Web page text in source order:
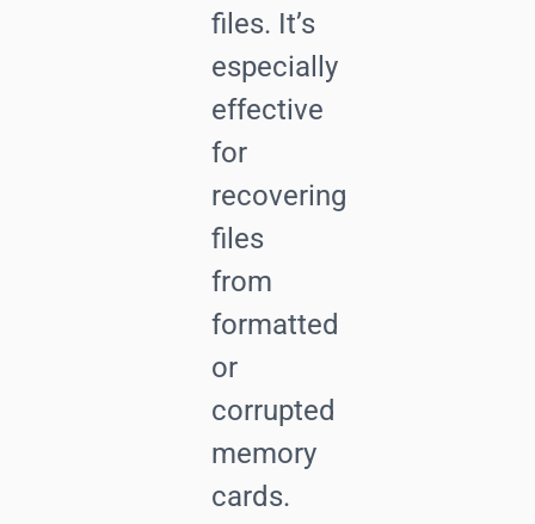
files. It’s
especially
effective
for
recovering
files
from
formatted
or
corrupted
memory
cards.